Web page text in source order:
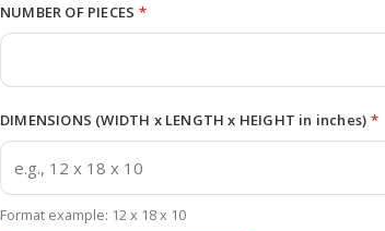
NUMBER OF PIECES *
DIMENSIONS (WIDTH x LENGTH x HEIGHT in inches) *
Format example: 12 x 18 x 10